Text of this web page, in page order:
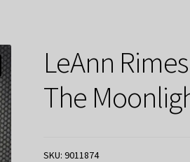
LeAnn
The
SKU:9011874